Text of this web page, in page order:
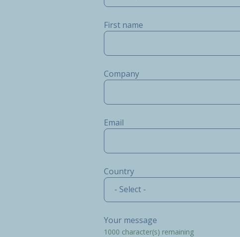
First name
Company
Email
Country
- Select -
Your message
1000 character(s) remaining